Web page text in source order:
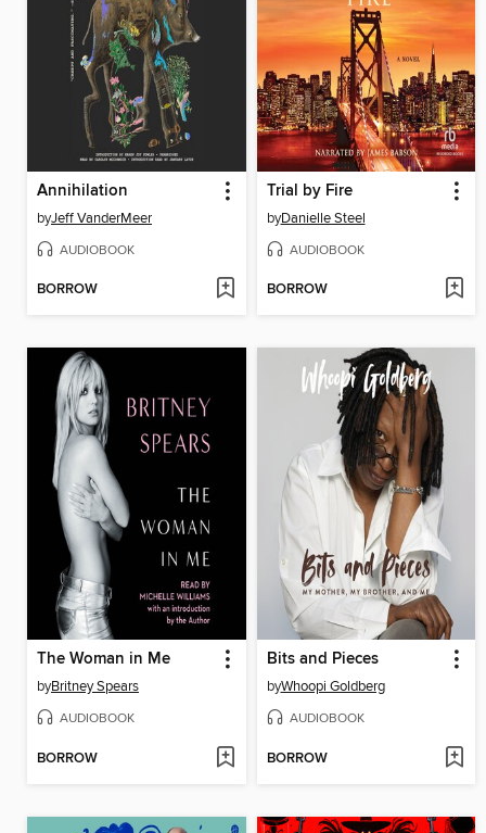
Annihilation
byJeff VanderMeer
AUDIOBOOK
BORROW
Trial by Fire
byDanielle Steel
AUDIOBOOK
BORROW
The Woman in Me
byBritney Spears
AUDIOBOOK
BORROW
Bits and Pieces
byWhoopi Goldberg
AUDIOBOOK
BORROW